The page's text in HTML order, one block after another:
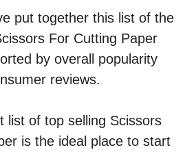
put together this list of the
For Cutting Paper
by overall popularity
reviews.
list of top selling Scissors
is the ideal place to start